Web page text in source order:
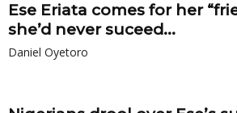
Ese Eriata comes for her
she’d never suceed...
Daniel Oyetoro